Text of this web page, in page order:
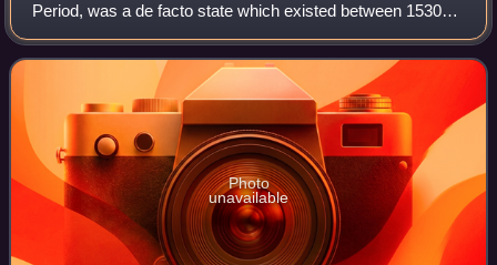
Period, was a de facto state which existed between 1530
and 1806 when the Mediterranean islands of Malta and
Gozo were ruled by the Order of
Photo
unavailable